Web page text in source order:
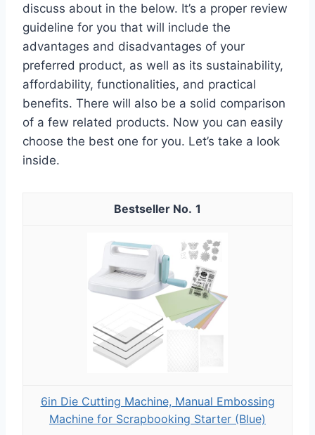
discuss about in the below. It’s a proper review
guideline for you that will include the
advantages and disadvantages of your
preferred product, as well as its sustainability,
affordability, functionalities, and practical
benefits. There will also be a solid comparison
of a few related products. Now you can easily
choose the best one for you. Let’s take a look
inside.
1
6in Die Cutting Machine, Manual Embossing
Machine for Scrapbooking Starter (Blue)